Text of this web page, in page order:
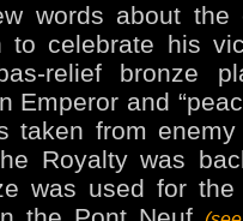
words about the
to celebrate his
relief bronze
Emperor and
taken from
Royalty was
was used for